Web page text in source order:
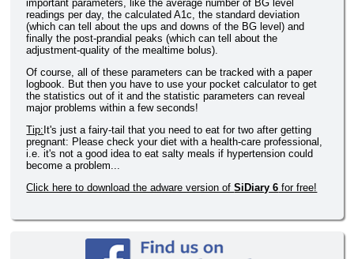
important parameters, like the average number of BG level
readings per day, the calculated A1c, the standard deviation
(which can tell about the ups and downs of the BG level) and
finally the post-prandial peaks (which can tell about the
adjustment-quality of the mealtime bolus).
Of course, all of these parameters can be tracked with a paper
logbook. But then you have to use your pocket calculator to get
the statistics out of it and the statistic parameters can reveal
major problems within a few seconds!
Tip:It's just a fairy-tail that you need to eat for two after getting
pregnant: Please check your diet with a health-care professional,
i.e. it's not a good idea to eat salty meals if hypertension could
become a problem...
Click here to download the adware version ofSiDiary 6 for free!